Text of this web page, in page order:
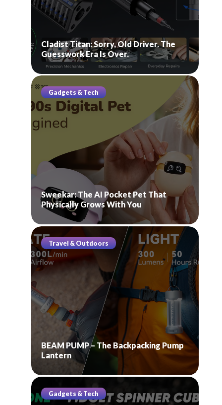
Cladist Titan: Sorry, Old Driver. The
Guesswork Era Is Over.
Gadgets & Tech
Sweekar: The AI Pocket Pet That
Physically Grows With You
Travel & Outdoors
BEAM PUMP – The Backpacking Pump
Lantern
Gadgets & Tech